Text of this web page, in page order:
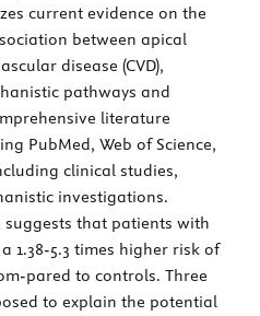
current evidence on the
between apical
disease (CVD),
pathways and
literature
PubMed, Web of Science,
clinical studies,
investigations.
suggests that patients with
1.38-5.3 times higher risk of
pared to controls. Three
to explain the potential